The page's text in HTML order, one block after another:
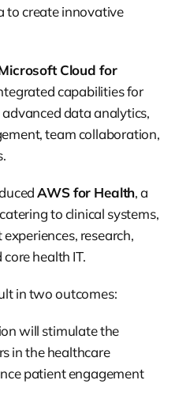
to create innovative
Cloud for
capabilities for
data analytics,
team collaboration,
AWS for Health, a
to clinical systems,
research,
health IT.
in two outcomes:
will stimulate the
in the healthcare
patient engagement